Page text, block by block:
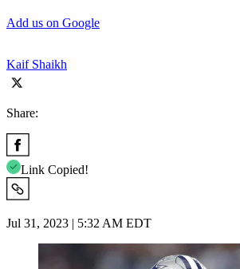
Add us on Google
Kaif Shaikh
Share:
Link Copied!
Jul 31, 2023 | 5:32 AM EDT